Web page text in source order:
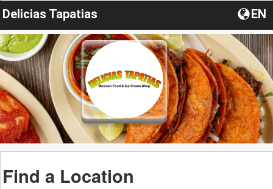
Delicias Tapatias EN
Find a Location